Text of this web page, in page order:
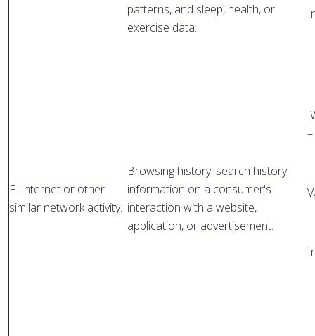
patterns, and sleep, health, or
exercise data.
F. Internet or other
similar network activity.
Browsing history, search history,
information on a consumer's
interaction with a website,
application, or advertisement.